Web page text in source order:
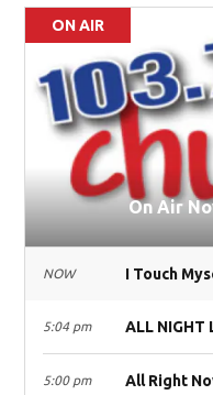
ON AIR
On Air
NOW I Touch
5:04 pm ALL NIGHT
5:00 pm All Right